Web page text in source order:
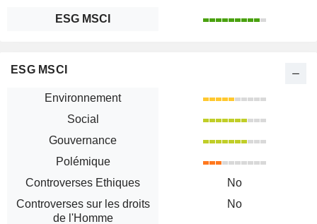
ESG MSCI
ESG MSCI
Environnement
Social
Gouvernance
Polémique
Controverses Ethiques
No
Controverses sur les droits
de l'Homme
No